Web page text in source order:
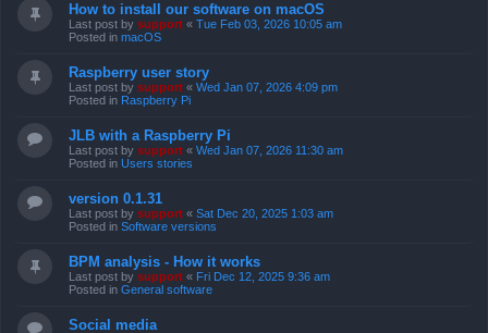
How to install our software on macOS
Last post by support « Tue Feb 03, 2026 10:05 am
Posted in macOS
Raspberry user story
Last post by support « Wed Jan 07, 2026 4:09 pm
Posted in Raspberry Pi
JLB with a Raspberry Pi
Last post by support « Wed Jan 07, 2026 11:30 am
Posted in Users stories
version 0.1.31
Last post by support « Sat Dec 20, 2025 1:03 am
Posted in Software versions
BPM analysis - How it works
Last post by support « Fri Dec 12, 2025 9:36 am
Posted in General software
Social media